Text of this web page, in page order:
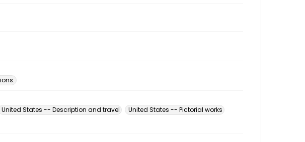
United States -- Description and travel
United States -- Pictorial works